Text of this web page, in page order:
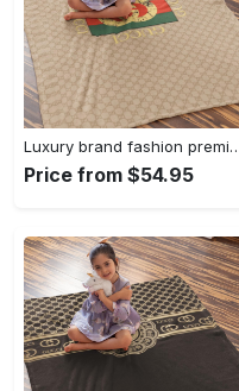
Luxury brand fashion premium blanket
Price from $54.95